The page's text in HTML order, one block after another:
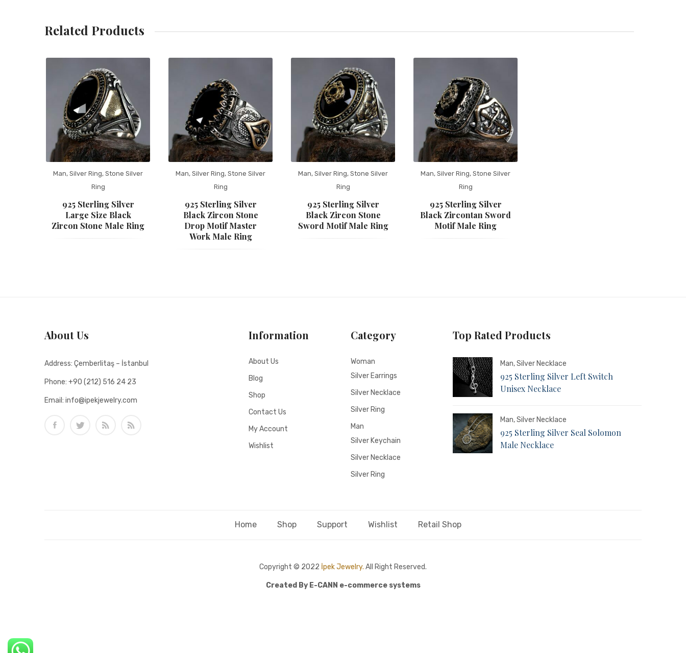
Related Products
Man, Silver Ring, Stone Silver
Ring
925 Sterling Silver
Large Size Black
Zircon Stone Male Ring
Man, Silver Ring, Stone Silver
Ring
925 Sterling Silver
Black Zircon Stone
Drop Motif Master
Work Male Ring
Man, Silver Ring, Stone Silver
Ring
925 Sterling Silver
Black Zircon Stone
Sword Motif Male Ring
Man, Silver Ring, Stone Silver
Ring
925 Sterling Silver
Black Zircontan Sword
Motif Male Ring
About Us
Address: Çemberlitaş – İstanbul
Phone: +90 (212) 516 24 23
Email: info@ipekjewelry.com
Information
About Us
Blog
Shop
Contact Us
My Account
Wishlist
Category
Woman
Silver Earrings
Silver Necklace
Silver Ring
Man
Silver Keychain
Silver Necklace
Silver Ring
Top Rated Products
Man,Silver Necklace
925 Sterling Silver Left Switch
Unisex Necklace
Man,Silver Necklace
925 Sterling Silver Seal Solomon
Male Necklace
Home Shop Support Wishlist Retail Shop
Copyright © 2022 İpek Jewelry. All Right Reserved.
Created By E-CANN e-commerce systems